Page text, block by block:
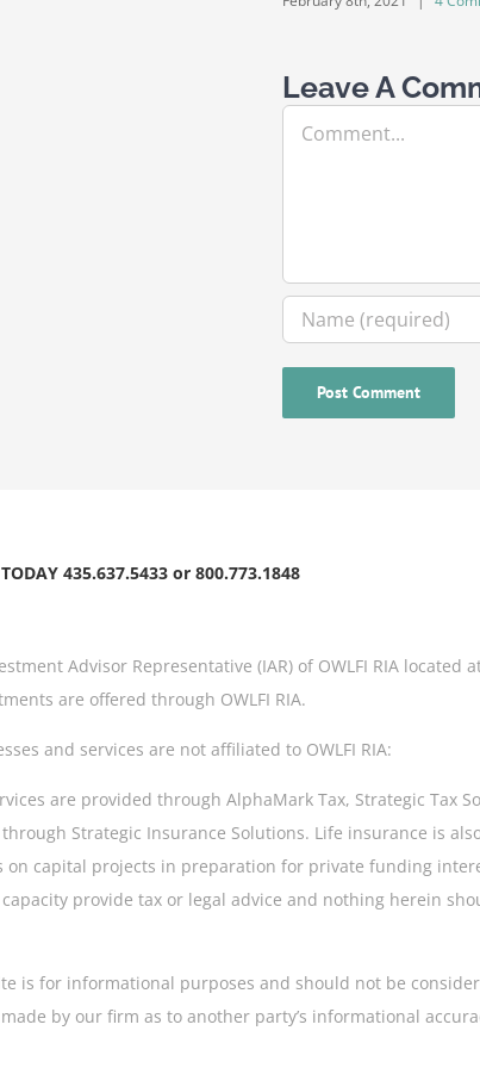
Leave A
TODAY 435.637.5433 or 800.773.1848
Advisor Representative (IAR) of OWLFI RIA
are offered through OWLFI RIA.
and services are not affiliated to OWLFI RIA:
are provided through AlphaMark Tax, Strategic
Strategic Insurance Solutions. Life insurance is
on capital projects in preparation for private funding
provide tax or legal advice and nothing herein
is for informational purposes and should not be
by our firm as to another party’s informational